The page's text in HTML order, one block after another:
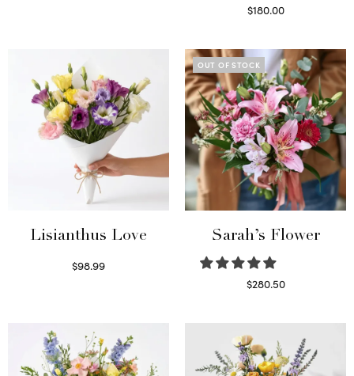
$180.00
Lisianthus Love
$98.99
OUT OF STOCK
Sarah’s Flower
$280.50